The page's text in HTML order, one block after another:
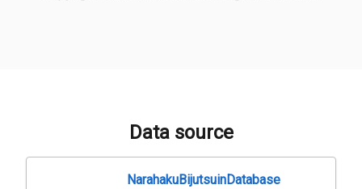
Data source
NarahakuBijutsuinDatabase